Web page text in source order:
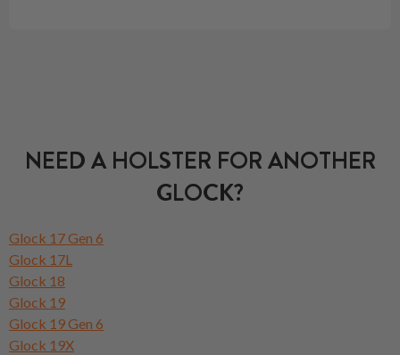
NEED A HOLSTER FOR ANOTHER
GLOCK?
Glock 17 Gen 6
Glock 17L
Glock 18
Glock 19
Glock 19 Gen 6
Glock 19X